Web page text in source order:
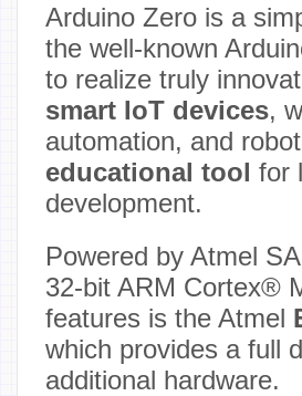
Arduino Zero is a
the well-known
to realize truly
smart IoT devices,
automation, and
educational tool for
development.
Powered by Atmel
32-bit ARM Cortex®
features is the Atmel
which provides a full
additional hardware.